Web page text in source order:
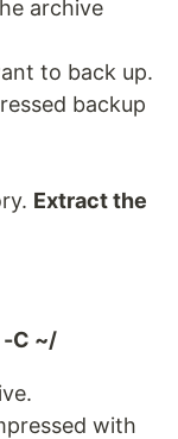
archive
to back up.
backup
Extract the
-C ~/
with